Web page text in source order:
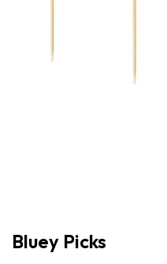
Bluey Picks